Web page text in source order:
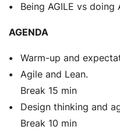
Being AGILE vs doing
AGENDA
Warm-up and
Agile and Lean.
Break 15 min
Design thinking and
Break 10 min